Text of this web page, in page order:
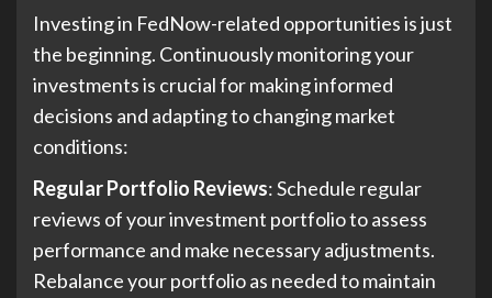
Investing in FedNow-related opportunities is just
the beginning. Continuously monitoring your
investments is crucial for making informed
decisions and adapting to changing market
conditions:
Regular Portfolio Reviews: Schedule regular
reviews of your investment portfolio to assess
performance and make necessary adjustments.
Rebalance your portfolio as needed to maintain